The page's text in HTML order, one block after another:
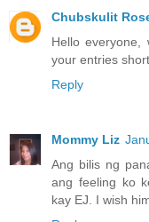
Chubskulit
Hello
your entries
Reply
Mommy Liz
Ang bilis ng
ang feeling ko
kay EJ. I wish